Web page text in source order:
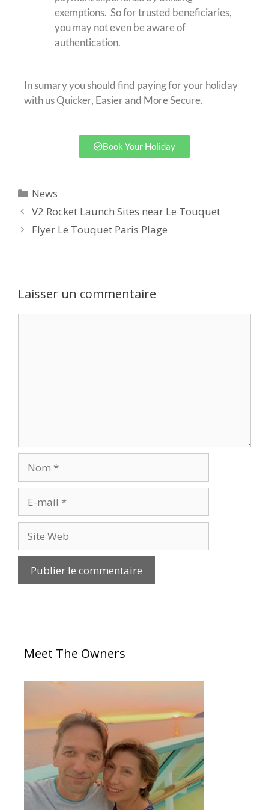
exemptions. So for trusted beneficiaries,
you may not even be aware of
authentication.
In sumary you should find paying for your holiday
with us Quicker, Easier and More Secure.
Book Your Holiday
News
V2 Rocket Launch Sites near Le Touquet
Flyer Le Touquet Paris Plage
Laisser un commentaire
Meet The Owners